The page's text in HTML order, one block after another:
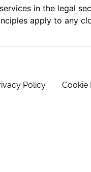
in the legal
apply to any
Policy Cookie